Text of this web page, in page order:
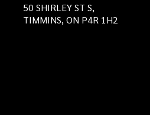
50 SHIRLEY ST S,
TIMMINS, ON P4R 1H2